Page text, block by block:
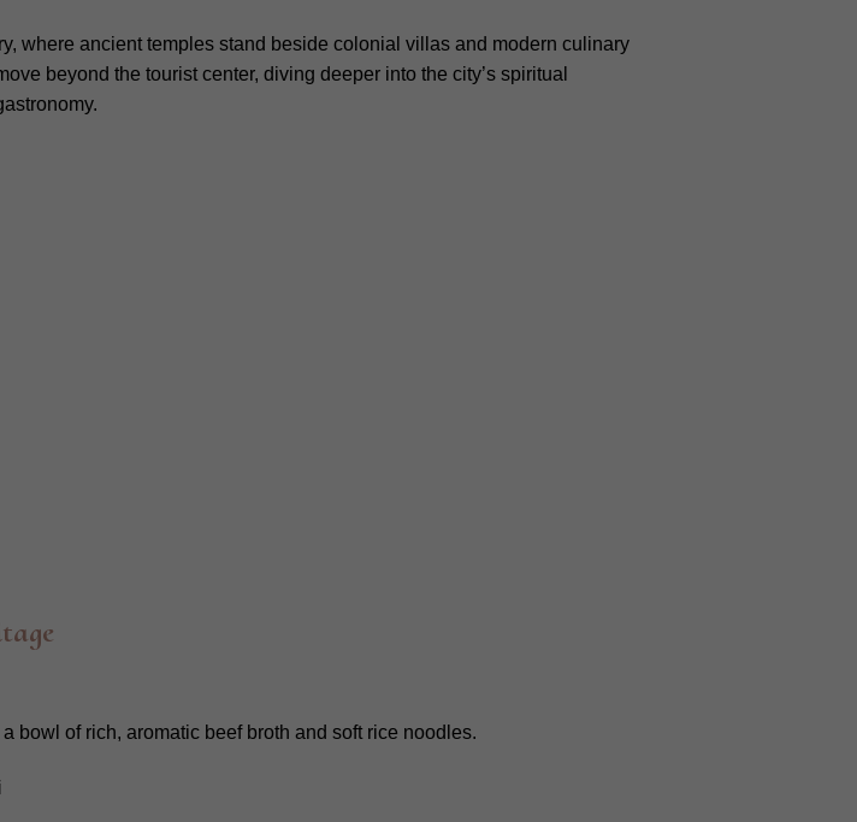
where ancient temples stand beside colonial villas and modern culinary
beyond the tourist center, diving deeper into the city’s spiritual
bowl of rich, aromatic beef broth and soft rice noodles.